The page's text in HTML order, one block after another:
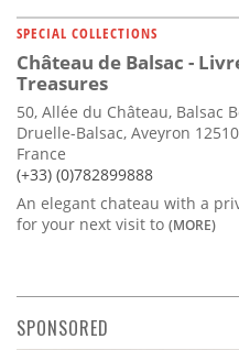
SPECIAL COLLECTIONS
Château de Balsac -
Treasures
50, Allée du Château, Balsac
Druelle-Balsac, Aveyron 12510
France
(+33) (0)782899888
An elegant chateau with a
for your next visit to (MORE)
SPONSORED